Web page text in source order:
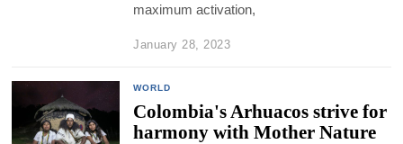
maximum activation,
January 28, 2023
WORLD
Colombia's Arhuacos strive for
harmony with Mother Nature